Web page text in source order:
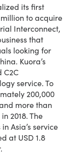
its first
to acquire
Interconnect,
that
looking for
Kuora’s
C2C
service. To
200,000
more than
2018. The
Asia’s service
at USD 1.8